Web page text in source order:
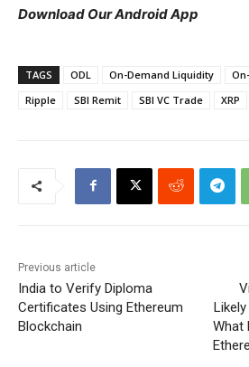
Download Our Android App
TAGS ODL On-Demand Liquidity
Ripple
SBI Remit SBI VC Trade XRP
Previous article
India to Verify Diploma
Certificates Using Ethereum
Blockchain
What